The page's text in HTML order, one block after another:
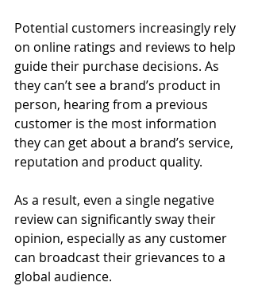
Potential customers increasingly rely
on online ratings and reviews to help
guide their purchase decisions. As
they can’t see a brand’s product in
person, hearing from a previous
customer is the most information
they can get about a brand’s service,
reputation and product quality.
As a result, even a single negative
review can significantly sway their
opinion, especially as any customer
can broadcast their grievances to a
global audience.